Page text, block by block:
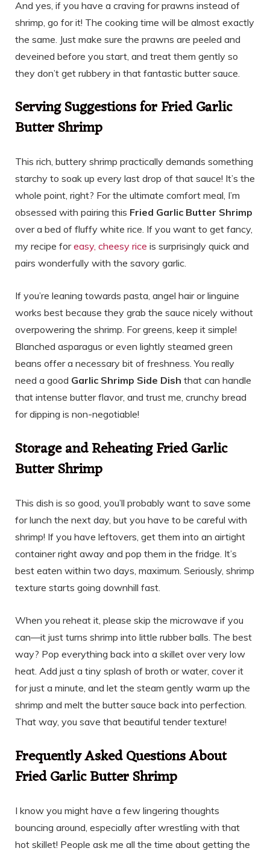
And yes, if you have a craving for prawns instead of
shrimp, go for it! The cooking time will be almost exactly
the same. Just make sure the prawns are peeled and
deveined before you start, and treat them gently so
they don’t get rubbery in that fantastic butter sauce.
Serving Suggestions for Fried Garlic
Butter Shrimp
This rich, buttery shrimp practically demands something
starchy to soak up every last drop of that sauce! It’s the
whole point, right? For the ultimate comfort meal, I’m
obsessed with pairing this Fried Garlic Butter Shrimp
over a bed of fluffy white rice. If you want to get fancy,
my recipe foreasy, cheesy rice is surprisingly quick and
pairs wonderfully with the savory garlic.
If you’re leaning towards pasta, angel hair or linguine
works best because they grab the sauce nicely without
overpowering the shrimp. For greens, keep it simple!
Blanched asparagus or even lightly steamed green
beans offer a necessary bit of freshness. You really
need a good Garlic Shrimp Side Dish that can handle
that intense butter flavor, and trust me, crunchy bread
for dipping is non-negotiable!
Storage and Reheating Fried Garlic
Butter Shrimp
This dish is so good, you’ll probably want to save some
for lunch the next day, but you have to be careful with
shrimp! If you have leftovers, get them into an airtight
container right away and pop them in the fridge. It’s
best eaten within two days, maximum. Seriously, shrimp
texture starts going downhill fast.
When you reheat it, please skip the microwave if you
can—it just turns shrimp into little rubber balls. The best
way? Pop everything back into a skillet over very low
heat. Add just a tiny splash of broth or water, cover it
for just a minute, and let the steam gently warm up the
shrimp and melt the butter sauce back into perfection.
That way, you save that beautiful tender texture!
Frequently Asked Questions About
Fried Garlic Butter Shrimp
I know you might have a few lingering thoughts
bouncing around, especially after wrestling with that
hot skillet! People ask me all the time about getting the